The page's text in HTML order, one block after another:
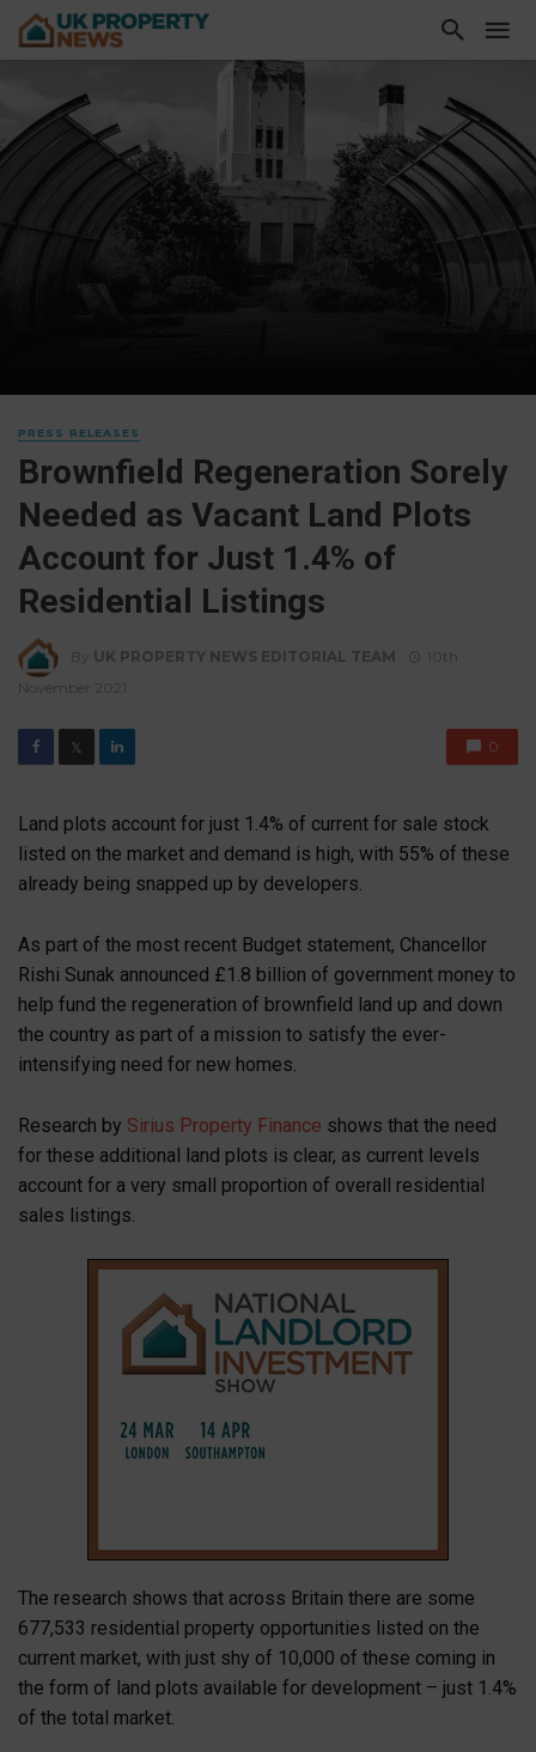
PRESS RELEASES
Brownfield Regeneration Sorely
Needed as Vacant Land Plots
Account for Just 1.4% of
Residential Listings
By UK PROPERTY NEWS EDITORIAL TEAM
10th
November 2021
𝕏 0
Land plots account for just 1.4% of current for sale stock
listed on the market and demand is high, with 55% of these
already being snapped up by developers.
As part of the most recent Budget statement, Chancellor
Rishi Sunak announced £1.8 billion of government money to
help fund the regeneration of brownfield land up and down
the country as part of a mission to satisfy the ever-
intensifying need for new homes.
Research by Sirius Property Finance shows that the need
for these additional land plots is clear, as current levels
account for a very small proportion of overall residential
sales listings.
The research shows that across Britain there are some
677,533 residential property opportunities listed on the
current market, with just shy of 10,000 of these coming in
the form of land plots available for development – just 1.4%
of the total market.